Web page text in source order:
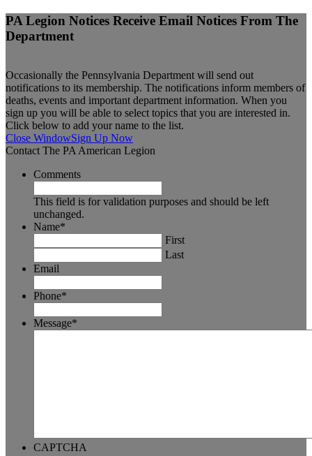
PA Legion Notices Receive Email Notices From The
Department
Occasionally the Pennsylvania Department will send out
notifications to its membership. The notifications inform members of
deaths, events and important department information. When you
sign up you will be able to select topics that you are interested in.
Click below to add your name to the list.
Close WindowSign Up Now
Contact The PA American Legion
Comments
This field is for validation purposes and should be left
unchanged.
Name*
First
Last
Email
Phone*
Message*
CAPTCHA